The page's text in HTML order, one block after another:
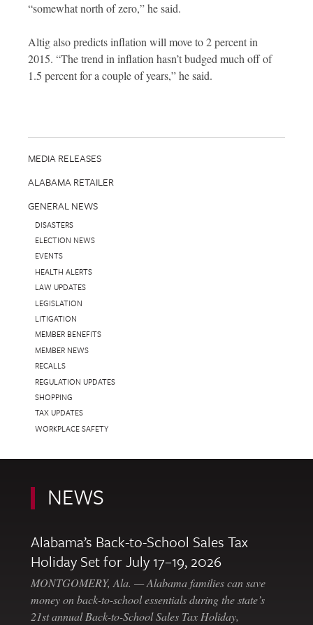
“somewhat north of zero,” he said.
Altig also predicts inflation will move to 2 percent in
2015. “The trend in inflation hasn’t budged much off of
1.5 percent for a couple of years,” he said.
MEDIA RELEASES
ALABAMA RETAILER
GENERAL NEWS
DISASTERS
ELECTION NEWS
EVENTS
HEALTH ALERTS
LAW UPDATES
LEGISLATION
LITIGATION
MEMBER BENEFITS
MEMBER NEWS
RECALLS
REGULATION UPDATES
SHOPPING
TAX UPDATES
WORKPLACE SAFETY
NEWS
Alabama’s Back-to-School Sales Tax
Holiday Set for July 17–19, 2026
MONTGOMERY, Ala. — Alabama families can save
money on back-to-school essentials during the state’s
21st annual Back-to-School Sales Tax Holiday,